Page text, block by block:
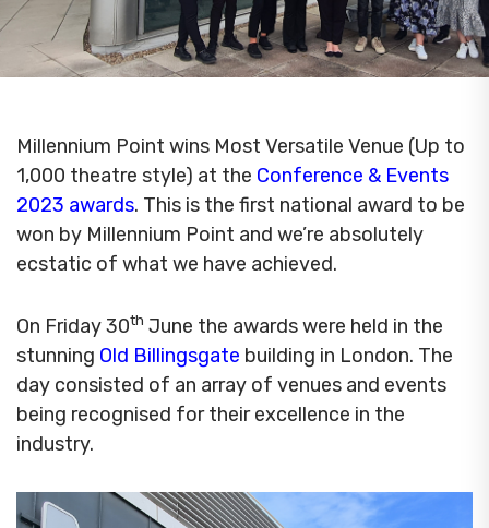
Millennium Point wins Most Versatile Venue (Up to
1,000 theatre style) at the Conference & Events
2023 awards. This is the first national award to be
won by Millennium Point and we’re absolutely
ecstatic of what we have achieved.
On Friday 30th June the awards were held in the
stunning Old Billingsgate building in London. The
day consisted of an array of venues and events
being recognised for their excellence in the
industry.